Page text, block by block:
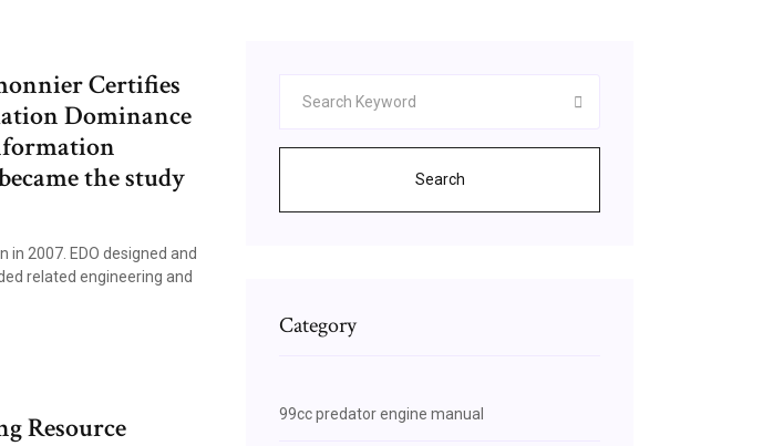
Certifies
Dominance
the study
in 2007. EDO designed and
related engineering and
Resource
Search
Category
99cc predator engine manual